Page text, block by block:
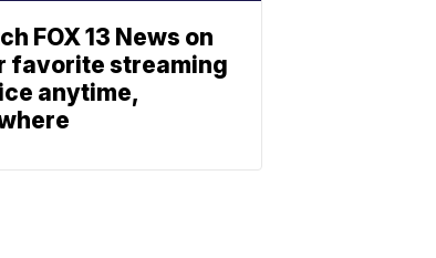
FOX 13 News on
favorite streaming
anytime,